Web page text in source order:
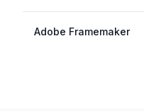
Adobe Framemaker